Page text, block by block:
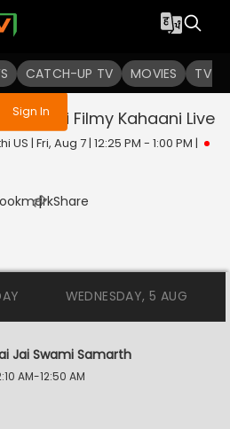
CATCH-UP TV MOVIES TV
not logged in
Sign In Filmy Kahaani Live
US | Fri, Aug 7 | 12:25 PM - 1:00 PM |
| Share
WEDNESDAY, 5 AUG
Jai Swami Samarth
AM-12:50 AM